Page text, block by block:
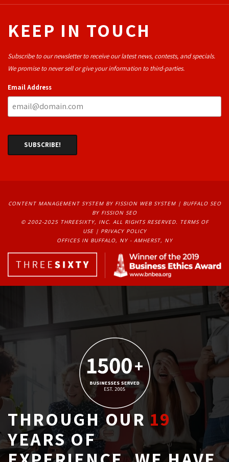
KEEP IN TOUCH
Subscribe to our newsletter to receive our latest news, contests, and specials.
We promise to never sell or give your information to third-parties.
Email Address
CONTENT MANAGEMENT SYSTEMBY FISSION WEB SYSTEM | BUFFALO SEO
BY FISSION SEO
© 2002-2025 THREESIXTY, INC. ALL RIGHTS RESERVED. TERMS OF
USE| PRIVACY POLICY
OFFICES IN BUFFALO, NY - AMHERST, NY
THROUGH OUR19
YEARS OF